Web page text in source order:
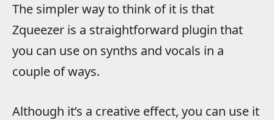
The simpler way to think of it is that
Zqueezer is a straightforward plugin that
you can use on synths and vocals in a
couple of ways.
Although it’s a creative effect, you can use it